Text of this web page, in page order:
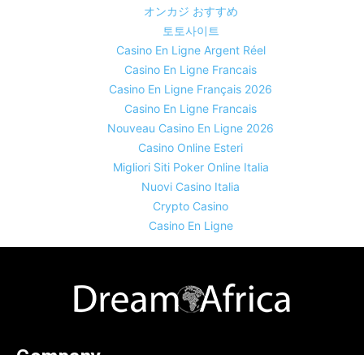
オンカジ おすすめ
토토사이트
Casino En Ligne Argent Réel
Casino En Ligne Francais
Casino En Ligne Français 2026
Casino En Ligne Francais
Nouveau Casino En Ligne 2026
Casino Online Esteri
Migliori Siti Poker Online Italia
Nuovi Casino Italia
Crypto Casino
Casino En Ligne